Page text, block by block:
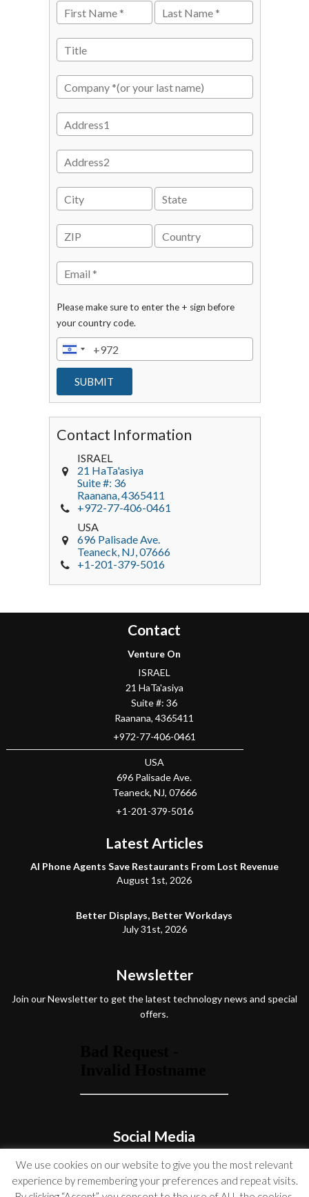
Please make sure to enter the + sign before
your country code.
Contact Information
ISRAEL
21 HaTa'asiya
Suite #: 36
Raanana,4365411
+972-77-406-0461
USA
696 Palisade Ave.
Teaneck, NJ,07666
+1-201-379-5016
Contact
Venture On
ISRAEL
21 HaTa'asiya
Suite #: 36
Raanana,4365411
+972-77-406-0461
USA
696 Palisade Ave.
Teaneck, NJ, 07666
+1-201-379-5016
Latest Articles
AI Phone Agents Save Restaurants From Lost Revenue
August 1st, 2026
Better Displays, Better Workdays
July 31st, 2026
Newsletter
Join our Newsletter to get the latest technology news and special
offers.
Social Media
We use cookies on our website to give you the most relevant
experience by remembering your preferences and repeat visits.